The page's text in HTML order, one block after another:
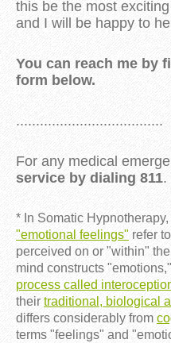
this be the most
and I will be happy to
You can reach me by
form below.
.....................................
For any medical
service by dialing 811.
* In Somatic
"emotional feelings" refer
perceived on or "within"
mind constructs "emotions,"
process called
their traditional, biological
differs considerably from
terms "feelings" and